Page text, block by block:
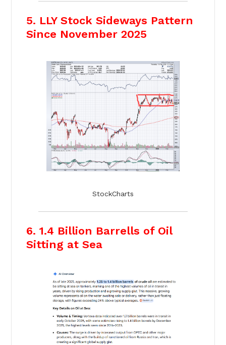
5. LLY Stock Sideways Pattern
Since November 2025
StockCharts
6. 1.4 Billion Barrells of Oil
Sitting at Sea